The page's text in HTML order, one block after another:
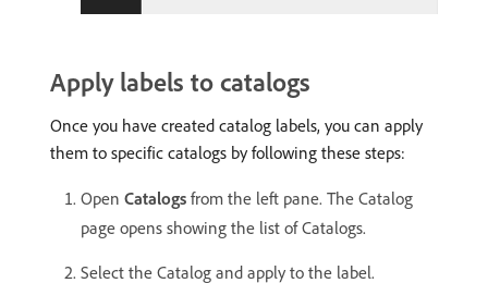
Apply labels to catalogs
Once you have created catalog labels, you can apply
them to specific catalogs by following these steps:
Open Catalogs from the left pane. The Catalog
page opens showing the list of Catalogs.
Select the Catalog and apply to the label.